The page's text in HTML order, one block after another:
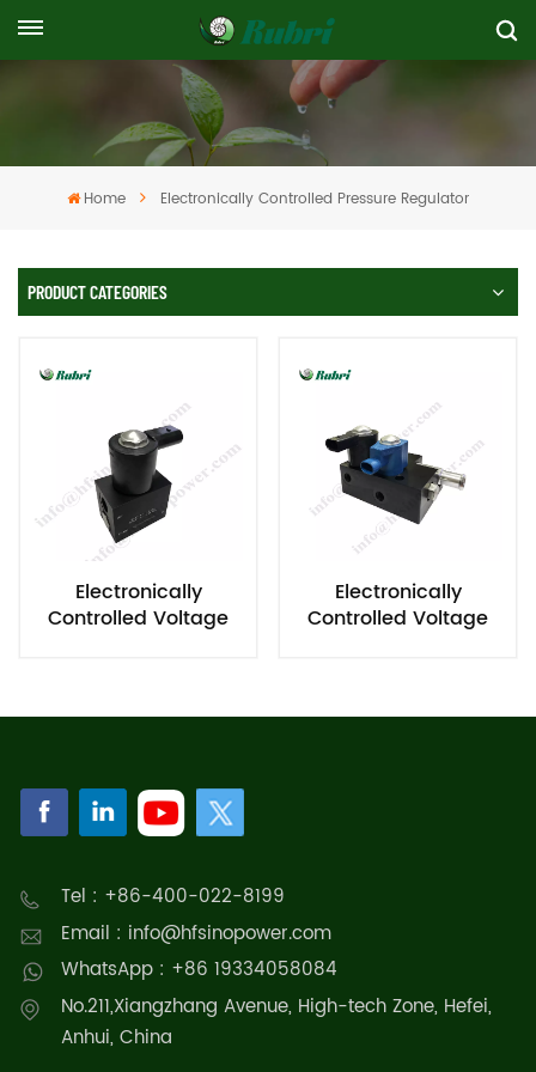
Home Electronically Controlled Pressure Regulator
PRODUCT CATEGORIES
Electronically
Controlled Voltage
Electronically
Controlled Voltage
Tel : +86-400-022-8199
Email : info@hfsinopower.com
WhatsApp : +86 19334058084
No.211,Xiangzhang Avenue, High-tech Zone, Hefei,
Anhui, China